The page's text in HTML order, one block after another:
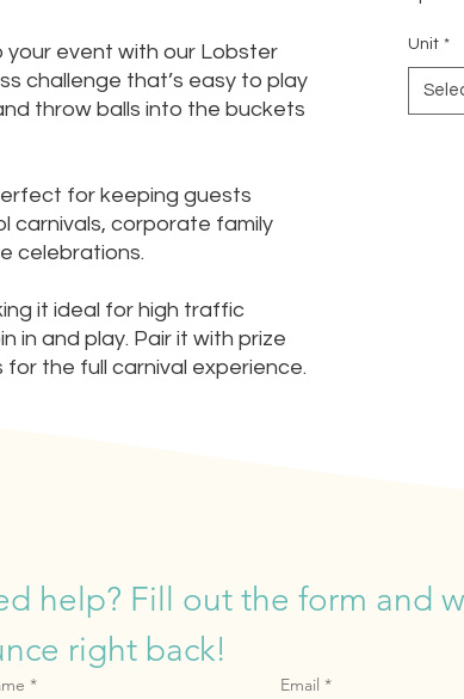
your event with our Lobster
challenge that’s easy to play
throw balls into the buckets
for keeping guests
carnivals, corporate family
celebrations.
it ideal for high traffic
in and play. Pair it with prize
the full carnival experience.
Unit *
help? Fill out the form and
right back!
* Email *